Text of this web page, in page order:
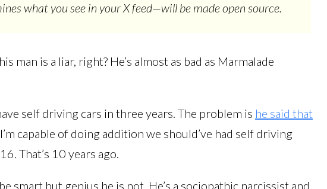
what you see in your X feed—will be made open source.
man is a liar, right? He’s almost as bad as Marmalade
self driving cars in three years. The problem is he said that
capable of doing addition we should’ve had self driving
That’s 10 years ago.
smart but genius he is not. He’s a sociopathic narcissist and